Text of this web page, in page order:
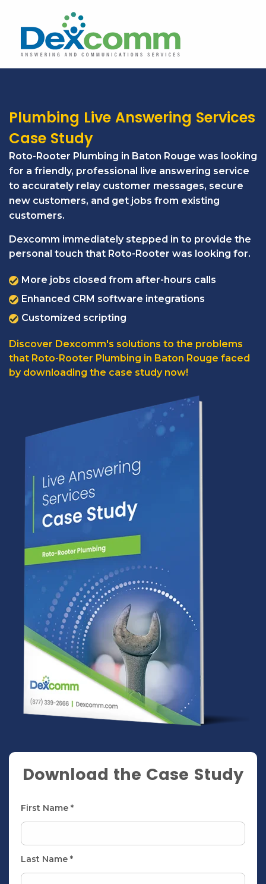
Plumbing Live Answering Services
Case Study
Roto-Rooter Plumbing in Baton Rouge was looking
for a friendly, professional live answering service
to accurately relay customer messages, secure
new customers, and get jobs from existing
customers.
Dexcomm immediately stepped in to provide the
personal touch that Roto-Rooter was looking for.
More jobs closed from after-hours calls
Enhanced CRM software integrations
Customized scripting
Discover Dexcomm's solutions to the problems
that Roto-Rooter Plumbing in Baton Rouge faced
by downloading the case study now!
Download the Case Study
First Name *
Last Name *